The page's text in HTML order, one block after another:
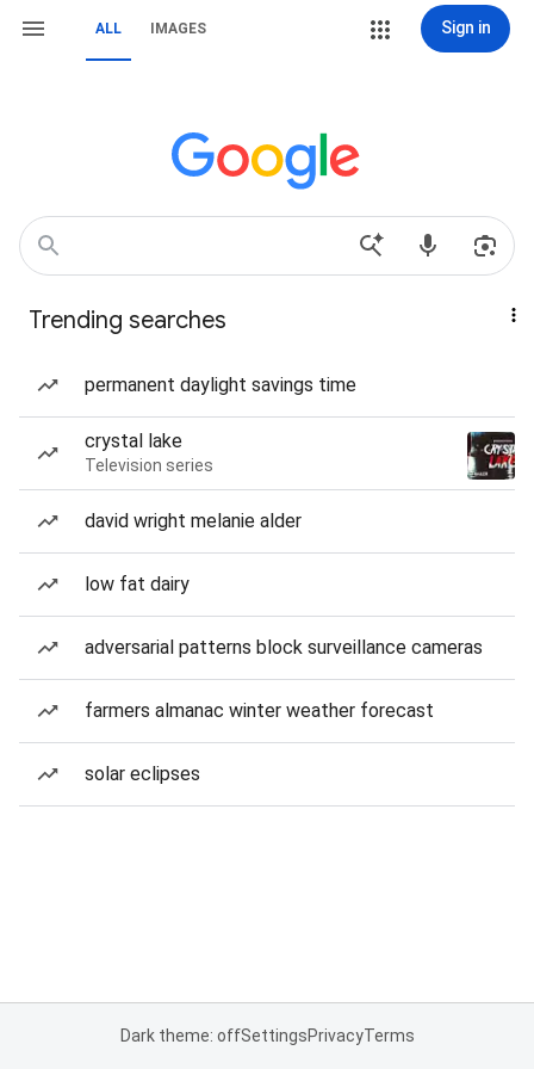
ALL IMAGES Sign in
Trending searches
permanent daylight savings time
crystal lake
Television series
david wright melanie alder
low fat dairy
adversarial patterns block surveillance cameras
farmers almanac winter weather forecast
solar eclipses
Dark theme: offSettingsPrivacyTerms